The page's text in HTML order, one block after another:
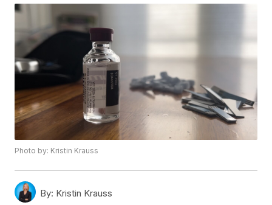
Photo by: Kristin Krauss
By: Kristin Krauss